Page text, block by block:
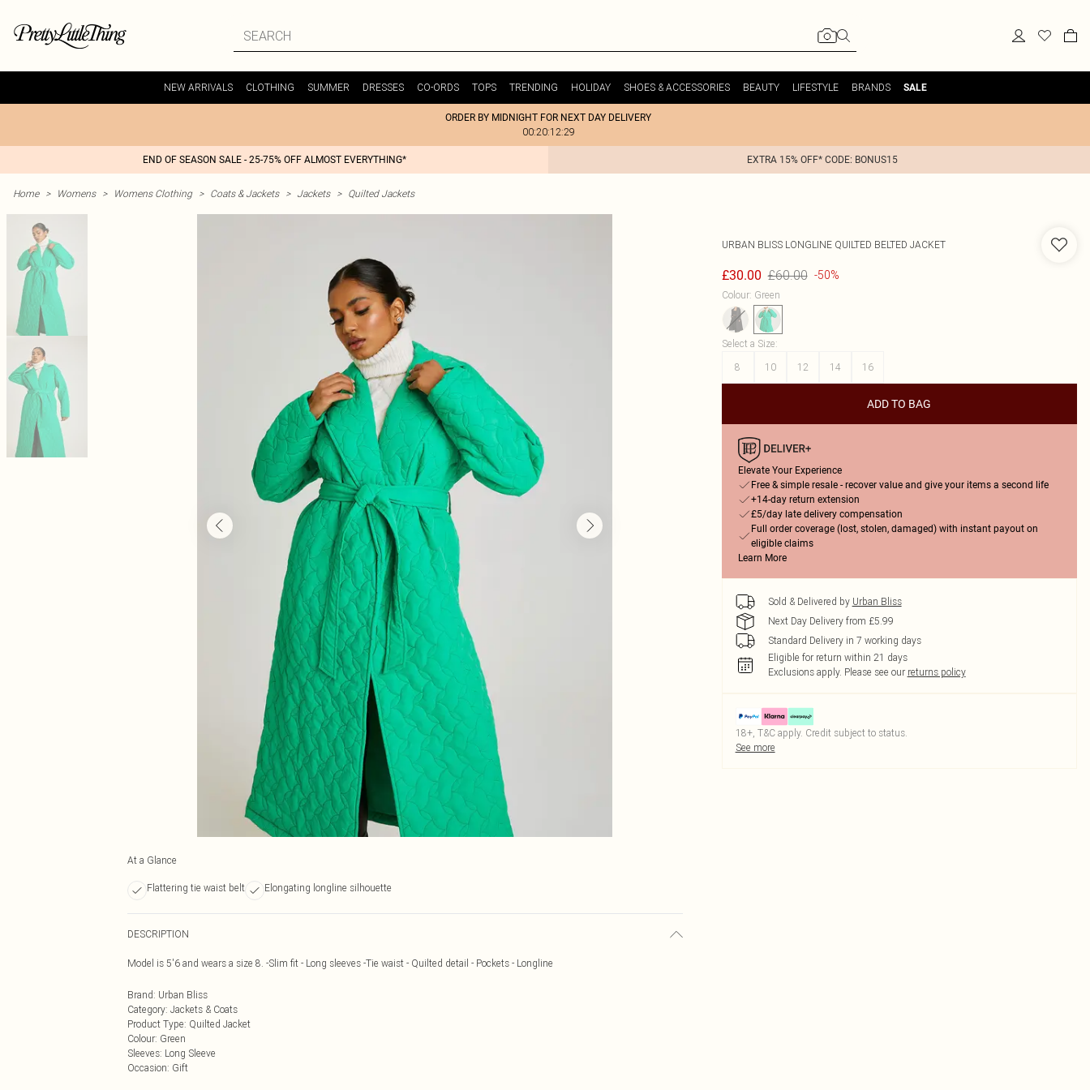
NEW ARRIVALS CLOTHING SUMMER DRESSES CO-ORDS TOPS TRENDING HOLIDAY SHOES & ACCESSORIES BEAUTY LIFESTYLE BRANDS SALE
ORDER BY MIDNIGHT FOR NEXT DAY DELIVERY
00:20:12:29
END OF SEASON SALE - 25-75% OFF ALMOST EVERYTHING* EXTRA 15% OFF* CODE: BONUS15
Home > Womens > Womens Clothing > Coats & Jackets > Jackets > Quilted Jackets
At a Glance
Flattering tie waist belt Elongating longline silhouette
DESCRIPTION
Model is 5'6 and wears a size 8. -Slim fit - Long sleeves -Tie waist - Quilted detail - Pockets - Longline
Brand: Urban Bliss
Category: Jackets & Coats
Product Type: Quilted Jacket
Colour: Green
Sleeves: Long Sleeve
Occasion: Gift
URBAN BLISS LONGLINE QUILTED BELTED JACKET
£30.00 £60.00 -50%
Colour: Green
Select a Size:
8
10 12 14 16
ADD TO BAG
Elevate Your Experience
Free & simple resale - recover value and give your items a second life
+14-day return extension
£5/day late delivery compensation
Full order coverage (lost, stolen, damaged) with instant payout on
eligible claims
Learn More
Sold & Delivered by Urban Bliss
Next Day Delivery from £5.99
Standard Delivery in 7 working days
Eligible for return within 21 days
Exclusions apply. Please see our returns policy
18+, T&C apply. Credit subject to status.
See more